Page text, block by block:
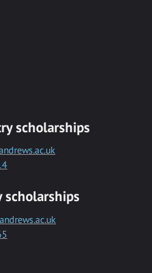
scholarships
scholarships